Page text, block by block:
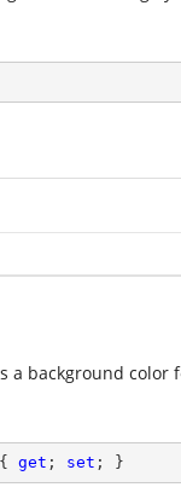
a background
get ; set ; }